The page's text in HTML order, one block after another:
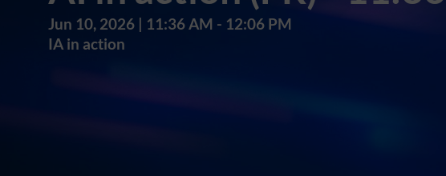
Jun 10, 2026 11:36 AM - 12:06 PM
IA in action